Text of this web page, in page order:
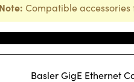
Note: Compatible
Basler GigE Ethernet